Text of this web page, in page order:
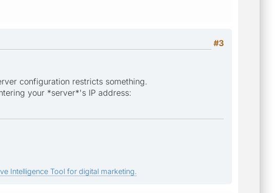
#3
configuration restricts something.
your *server*'s IP address:
Intelligence Tool for digital marketing.